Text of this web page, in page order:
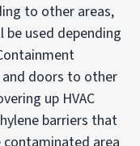
to other areas,
used depending
doors to other
up HVAC
barriers that